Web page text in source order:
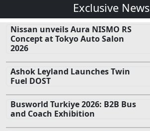
Exclusive News
Nissan unveils Aura NISMO RS
Concept at Tokyo Auto Salon
2026
Ashok Leyland Launches Twin
Fuel DOST
Busworld Turkiye 2026: B2B Bus
and Coach Exhibition